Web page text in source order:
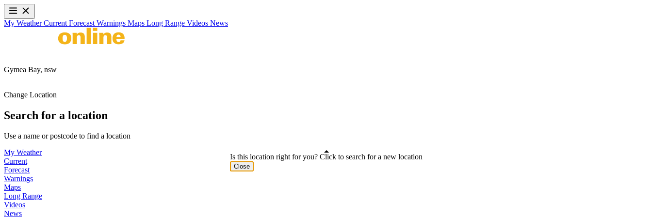
My WeatherCurrent Forecast Warnings Maps Long Range Videos News
Gymea Bay, nsw
Change Location
Search for a location
Use a name or postcode to find a location
My Weather
Current
Forecast
Warnings
Maps
Long Range
Videos
News
Is this location right for you? Click to search for a new location
Close